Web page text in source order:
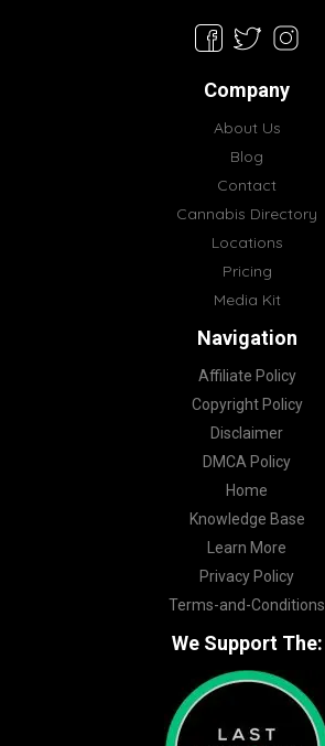
Company
About Us
Blog
Contact
Cannabis Directory
Locations
Pricing
Media Kit
Navigation
Affiliate Policy
Copyright Policy
Disclaimer
DMCA Policy
Home
Knowledge Base
Learn More
Privacy Policy
Terms-and-Conditions
We Support The: